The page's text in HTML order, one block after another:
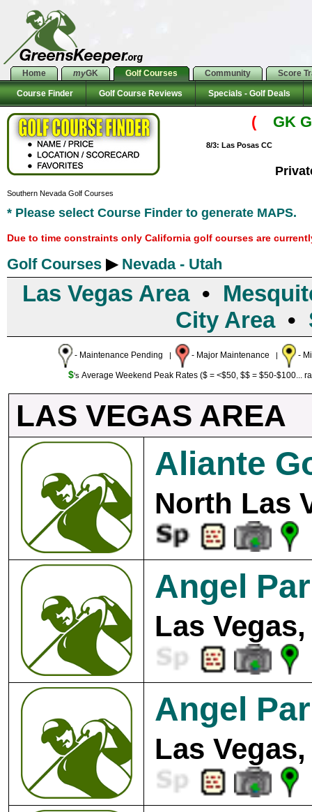
Home myGK Golf Courses Community Score
Course Finder Golf Course Reviews Specials - Golf Deals
( GK
8/3: Las Posas CC
Southern Nevada Golf Courses
* Please select Course Finder to generate MAPS.
Due to time constraints only California golf courses are
Golf Courses ▶ Nevada - Utah
Las Vegas Area•
City Area•
- Maintenance Pending | - Major Maintenance | -
$'sAverage Weekend Peak Rates ($ = <$50, $$ = $50-$100...
LAS VEGAS AREA
Aliante
North Las
Angel
Las
Angel
Las